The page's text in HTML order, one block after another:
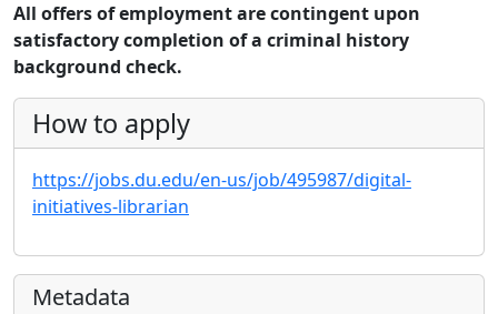
All offers of employment are contingent upon
satisfactory completion of a criminal history
background check.
How to apply
https://jobs.du.edu/en-us/job/495987/digital-
initiatives-librarian
Metadata